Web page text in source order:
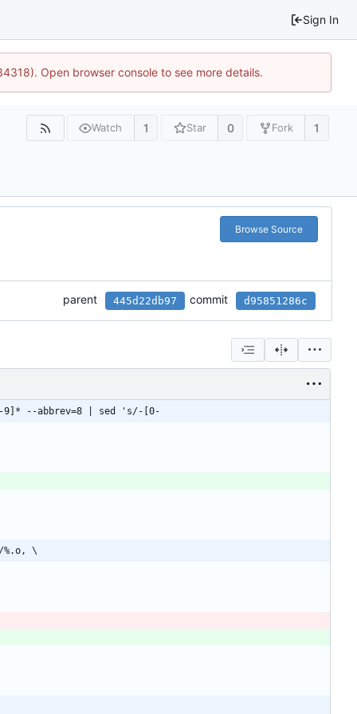
Sign In
Open browser console to see more details.
Watch 1 Star 0 Fork 1
Browse Source
parent 445d22db97 commit d95851286c
9]* --abbrev=8 | sed 's/-[0-
%.o, \